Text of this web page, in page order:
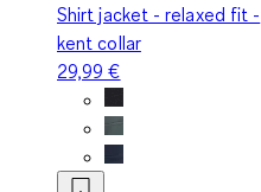
Shirt jacket - relaxed fit -
kent collar
29,99 €